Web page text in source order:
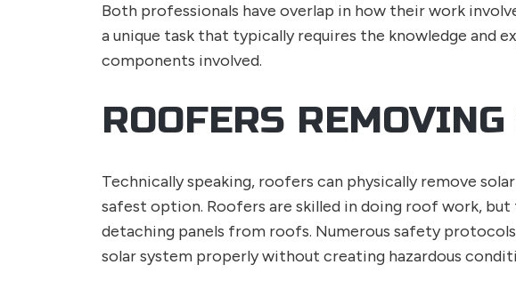
Both professionals have overlap in how their work
a unique task that typically requires the knowledge and
components involved.
ROOFERS
Technically speaking, roofers can physically remove
safest option. Roofers are skilled in doing roof work,
detaching panels from roofs. Numerous safety
solar system properly without creating hazardous